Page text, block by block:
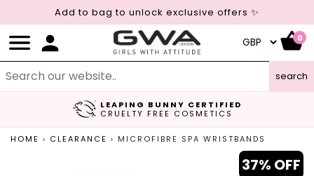
Add to bag to unlock exclusive offers ✨
0
search
LEAPING BUNNY CERTIFIED
CRUELTY FREE COSMETICS
FREE UK DELIVERY
ON ORDERS OVER £45
HOME › CLEARANCE › MICROFIBRE SPA WRISTBANDS
37% OFF